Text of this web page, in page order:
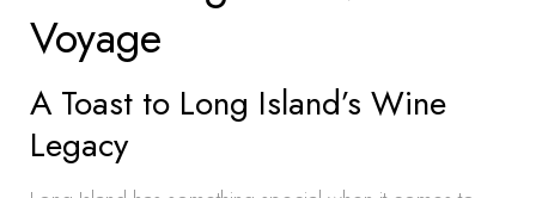
Voyage
A Toast to Long Island’s Wine
Legacy